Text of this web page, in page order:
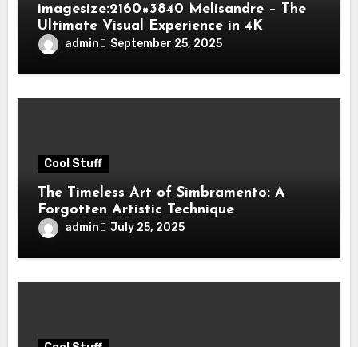
imagesize:2160×3840 Melisandre – The
Ultimate Visual Experience in 4K
Fantasy Art
admin September 25, 2025
Cool Stuff
The Timeless Art of Simbramento: A
Forgotten Artistic Technique
admin July 25, 2025